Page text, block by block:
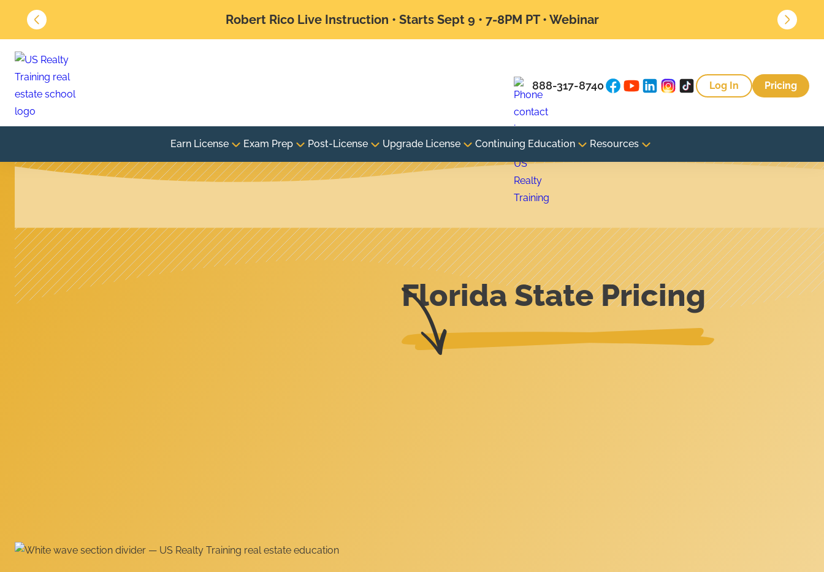
Robert Rico Live Instruction • Starts Sept 9 • 7-8PM PT • Webinar
888-317-8740 Log In Pricing
Earn License Exam Prep Post-License Upgrade License Continuing Education Resources
Florida State Pricing